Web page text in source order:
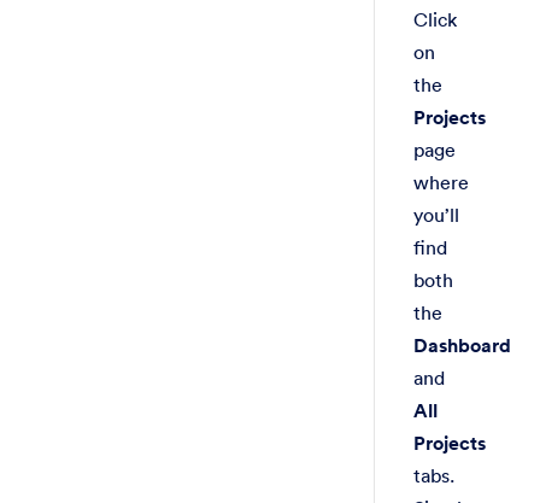
Click
on
the
Projects
page
where
you’ll
find
both
the
Dashboard
and
All
Projects
tabs.